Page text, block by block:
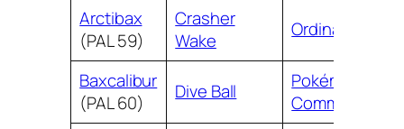
Arctibax
(PAL 59)
Crasher
Wake
Ordinary Rod
Baxcalibur
(PAL 60)
Dive Ball
Pokémon